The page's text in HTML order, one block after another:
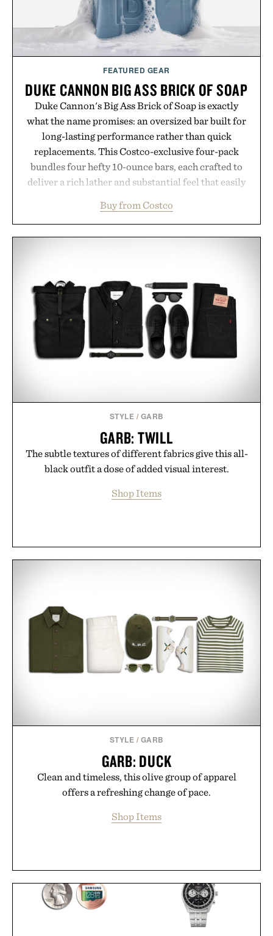
environment for healthier hair, bringing the same
breakthrough innovation that transformed
skincare to an entirely new category.
Presented by Augustinus Bader.
FEATURED GEAR
DUKE CANNON BIG ASS BRICK OF SOAP
Duke Cannon's Big Ass Brick of Soap is exactly
what the name promises: an oversized bar built for
long-lasting performance rather than quick
replacements. This Costco-exclusive four-pack
bundles four hefty 10-ounce bars, each crafted to
deliver a rich lather and substantial feel that easily
and the brand's unmistakably no-nonsense
approach to grooming, it's a practical upgrade that
Presented by Duke Cannon.
Buy from Costco
STYLE / GARB
GARB: TWILL
The subtle textures of different fabrics give this all-
black outfit a dose of added visual interest.
Shop Items
STYLE / GARB
GARB: DUCK
Clean and timeless, this olive group of apparel
offers a refreshing change of pace.
Shop Items